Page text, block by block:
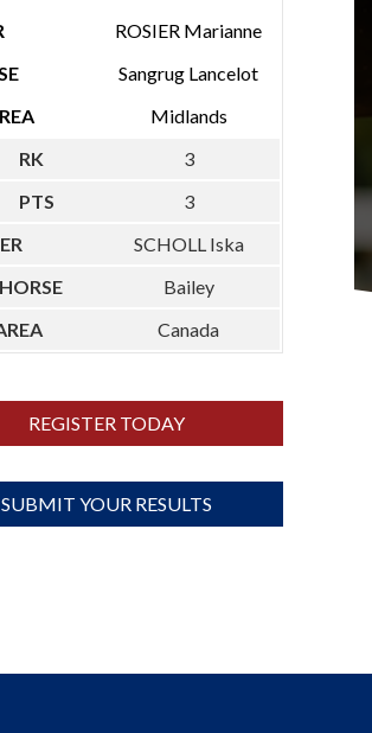
ROSIER Marianne
Sangrug Lancelot
Midlands
3
3
SCHOLL Iska
Bailey
Canada
REGISTER TODAY
SUBMIT YOUR RESULTS